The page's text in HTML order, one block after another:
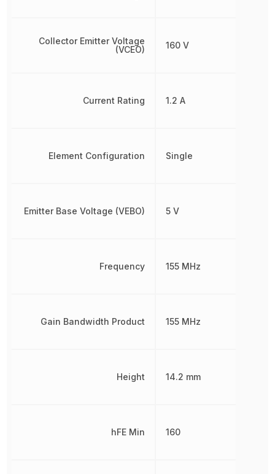
Collector Emitter Voltage
(VCEO)
Current Rating
Element Configuration
Emitter Base Voltage (VEBO)
Frequency
Gain Bandwidth Product
Height
hFE Min
160 V
1.2 A
Single
5 V
155 MHz
155 MHz
14.2 mm
160